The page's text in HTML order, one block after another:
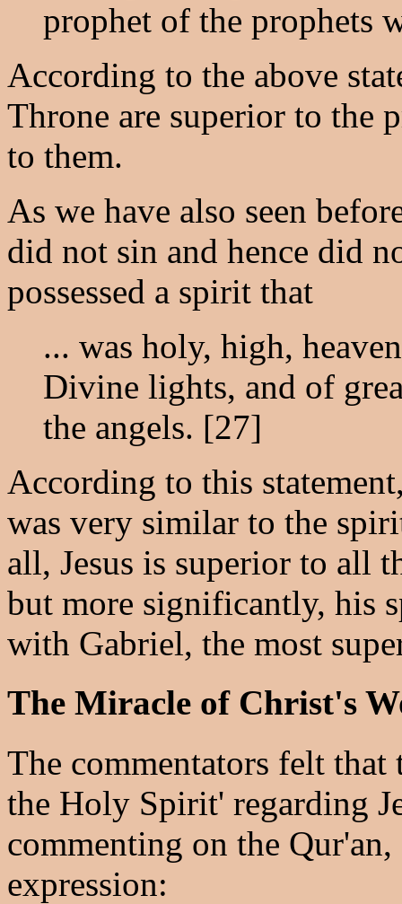
prophet of the prophets
According to the above
Throne are superior to the
to them.
As we have also seen
did not sin and hence did
possessed a spirit that
... was holy, high,
Divine lights, and of
the angels. [27]
According to this
was very similar to the
all, Jesus is superior to all
but more significantly, his
with Gabriel, the most
The Miracle of Christ's
The commentators felt
the Holy Spirit' regarding
commenting on the
expression: